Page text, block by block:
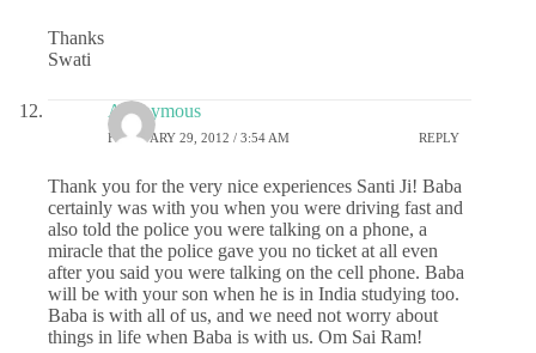
Thanks
Swati
Anonymous
FEBRUARY 29, 2012 / 3:54 AM REPLY
Thank you for the very nice experiences Santi Ji! Baba
certainly was with you when you were driving fast and
also told the police you were talking on a phone, a
miracle that the police gave you no ticket at all even
after you said you were talking on the cell phone. Baba
will be with your son when he is in India studying too.
Baba is with all of us, and we need not worry about
things in life when Baba is with us. Om Sai Ram!